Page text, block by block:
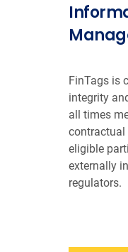
FinTags is
integrity
all times
contractual
eligible
externally
regulators.